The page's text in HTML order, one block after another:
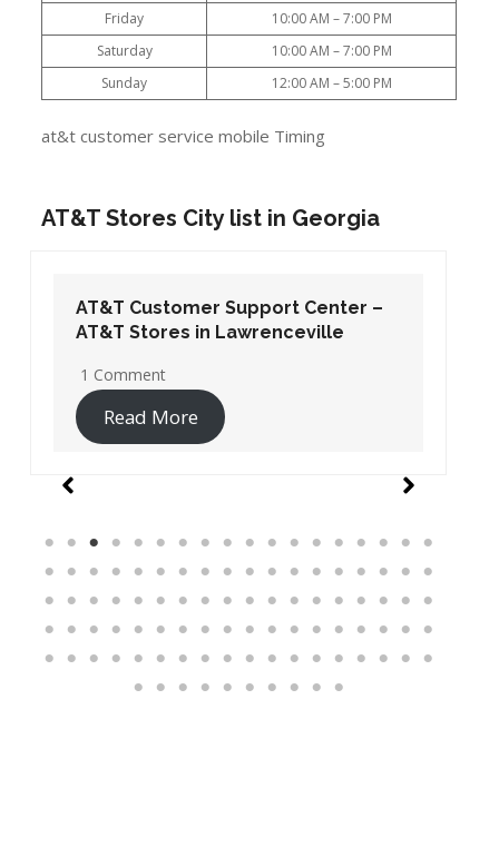
Friday
10:00 AM – 7:00 PM
Saturday
10:00 AM – 7:00 PM
Sunday
12:00 AM – 5:00 PM
at&t customer service mobile Timing
AT&T Stores City list in Georgia
AT&T Customer Support Center –
AT&T Stores in Lawrenceville
1 Comment
Read More